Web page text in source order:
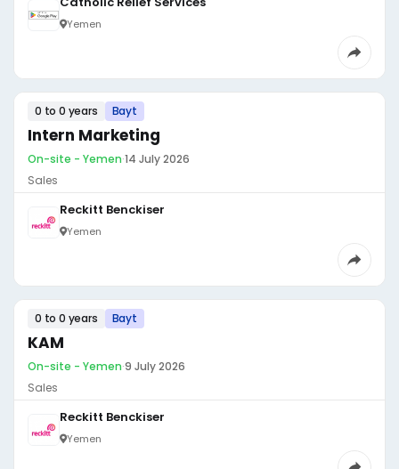
Yemen
0 to 0 years Bayt
Intern Marketing
On-site - Yemen·14 July 2026
Sales
Reckitt Benckiser
Yemen
0 to 0 years Bayt
KAM
On-site - Yemen·9 July 2026
Sales
Reckitt Benckiser
Yemen